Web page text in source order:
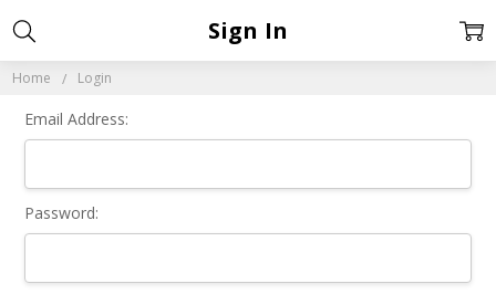
Home Login
Sign In
Email Address:
Password: